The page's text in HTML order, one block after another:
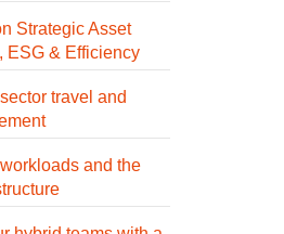
Strategic Asset
ESG & Efficiency
travel and
and the